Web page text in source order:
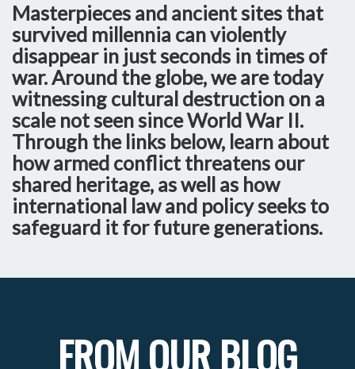
Masterpieces and ancient sites that
survived millennia can violently
disappear in just seconds in times of
war. Around the globe, we are today
witnessing cultural destruction on a
scale not seen since World War II.
Through the links below, learn about
how armed conflict threatens our
shared heritage, as well as how
international law and policy seeks to
safeguard it for future generations.
FROM OUR BLOG